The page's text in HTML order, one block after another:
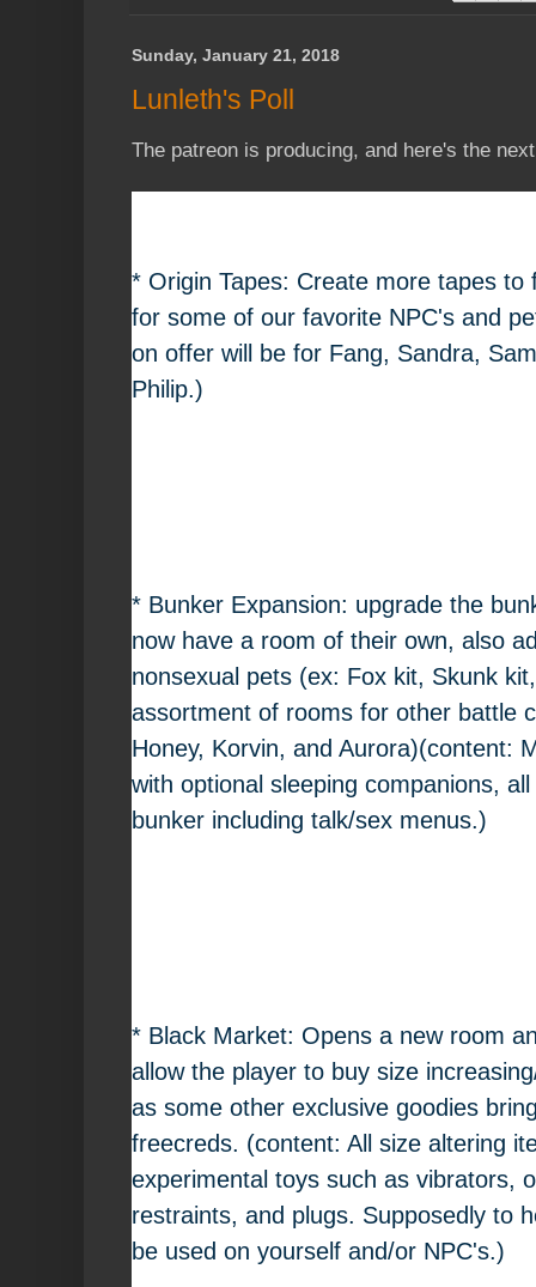
Sunday, January 21, 2018
Lunleth's Poll
The patreon is producing, and here's the
* Origin Tapes: Create more tapes to
for some of our favorite NPC's and
on offer will be for Fang, Sandra,
Philip.)
* Bunker Expansion: upgrade the
now have a room of their own, also
nonsexual pets (ex: Fox kit, Skunk
assortment of rooms for other battle
Honey, Korvin, and Aurora)(content:
with optional sleeping companions,
bunker including talk/sex menus.)
* Black Market: Opens a new room
allow the player to buy size
as some other exclusive goodies
freecreds. (content: All size altering
experimental toys such as vibrators,
restraints, and plugs. Supposedly to
be used on yourself and/or NPC's.)